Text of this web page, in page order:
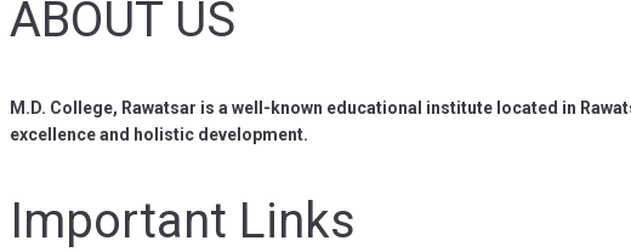
ABOUT US
M.D. College, Rawatsar is a well-known educational institute located in
excellence and holistic development.
Important Links